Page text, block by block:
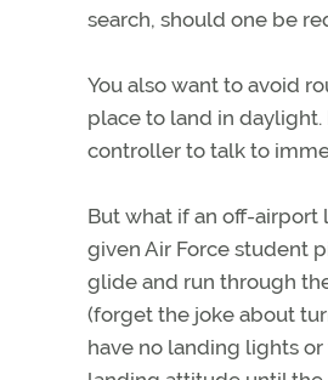
search, should one be
You also want to avoid
place to land in
controller to talk to
But what if an off-airport
given Air Force student
glide and run through
(forget the joke about
have no landing lights